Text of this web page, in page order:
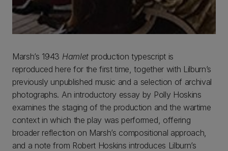
Marsh’s 1943 Hamlet production typescript is
reproduced here for the first time, together with Lilburn’s
previously unpublished music and a selection of archival
photographs. An introductory essay by Polly Hoskins
examines the staging of the production and the wartime
context in which the play was performed, offering
broader reflection on Marsh’s compositional approach,
and a note from Robert Hoskins introduces Lilburn’s